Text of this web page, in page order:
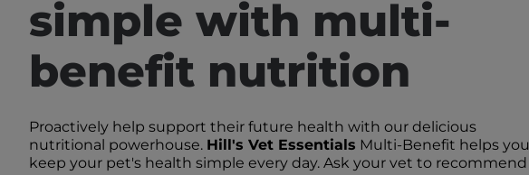
simple with multi-
benefit nutrition
Proactively help support their future health with our delicious
nutritional powerhouse. Hill's Vet Essentials Multi-Benefit helps you
keep your pet's health simple every day. Ask your vet to recommend